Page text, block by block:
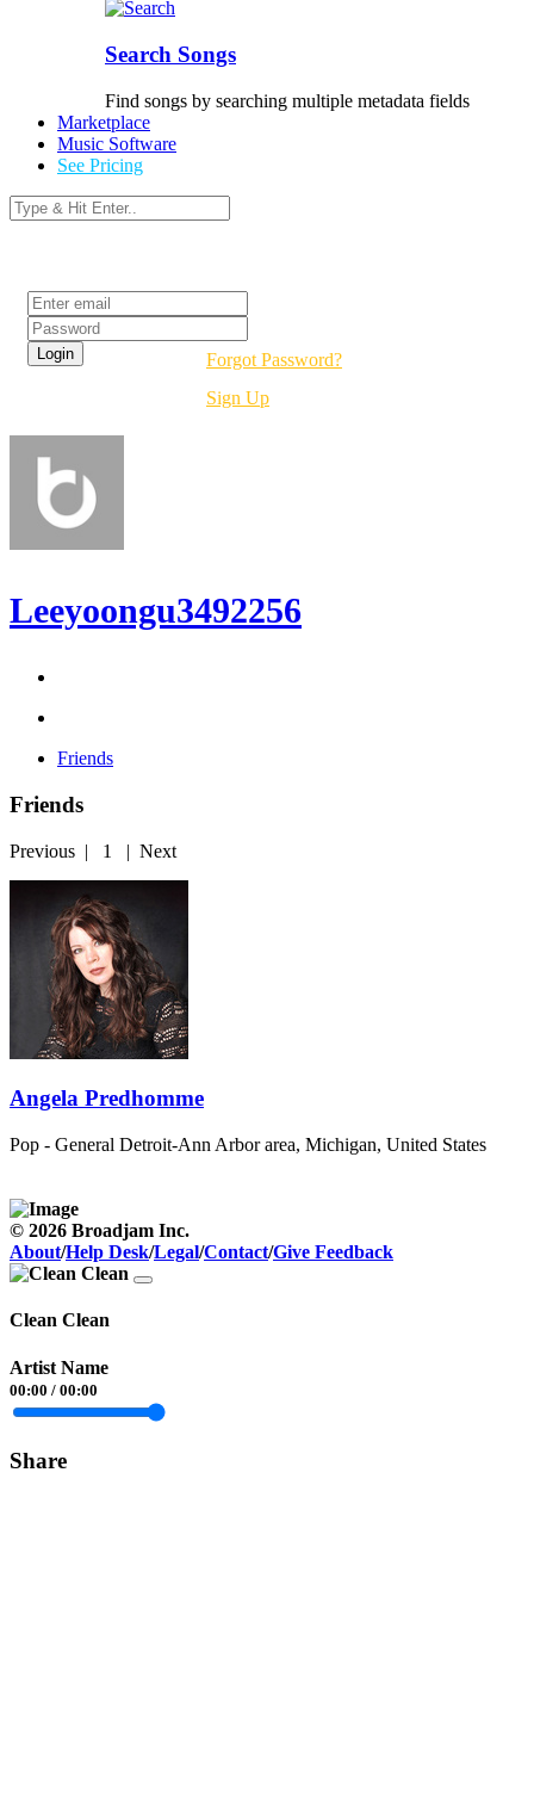
Search Songs
Find songs by searching multiple metadata fields
Marketplace
Music Software
See Pricing
Forgot Password?
Sign Up
Leeyoongu3492256
Friends
Friends
Previous | 1 | Next
Angela Predhomme
Pop - General Detroit-Ann Arbor area, Michigan, United States
© 2026 Broadjam Inc.
About/Help Desk/Legal/Contact/Give Feedback
Clean Clean
Artist Name
00:00 / 00:00
Share